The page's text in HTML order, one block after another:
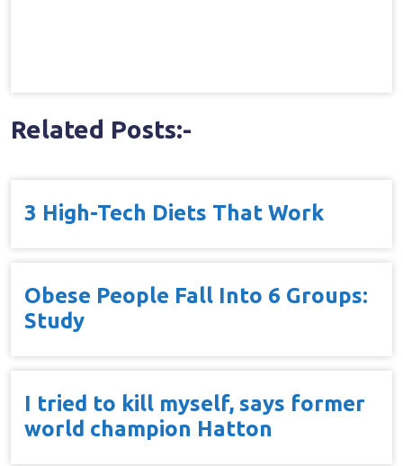
Related Posts:-
3 High-Tech Diets That Work
Obese People Fall Into 6 Groups:
Study
I tried to kill myself, says former
world champion Hatton